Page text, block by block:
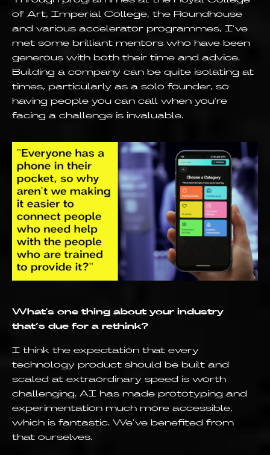
of Art, Imperial College, the Roundhouse
and various accelerator programmes, I've
met some brilliant mentors who have been
generous with both their time and advice.
Building a company can be quite isolating at
times, particularly as a solo founder, so
having people you can call when you're
facing a challenge is invaluable.
What's one thing about your industry
that’s due for a rethink?
I think the expectation that every
technology product should be built and
scaled at extraordinary speed is worth
challenging. AI has made prototyping and
experimentation much more accessible,
which is fantastic. We've benefited from
that ourselves.